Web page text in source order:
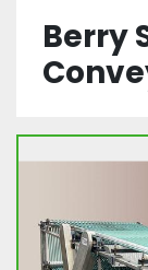
Berry